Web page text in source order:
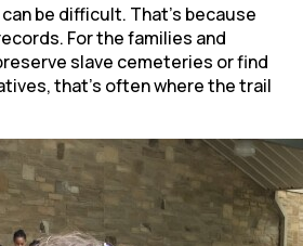
be difficult. That’s because
For the families and
slave cemeteries or find
that’s often where the trail